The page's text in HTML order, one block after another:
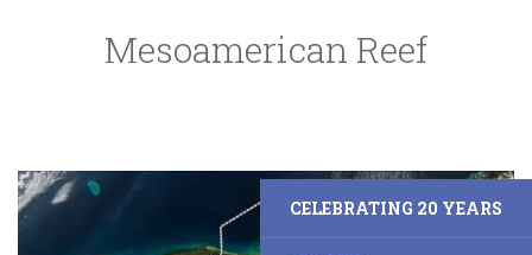
Mesoamerican Reef
CELEBRATING 20 YEARS